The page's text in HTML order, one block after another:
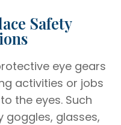
Safety
eye gears
activities or jobs
the eyes. Such
goggles, glasses,